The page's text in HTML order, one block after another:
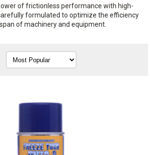
of frictionless performance with high-
formulated to optimize the efficiency
of machinery and equipment.